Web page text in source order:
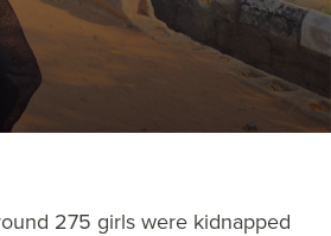
275 girls were kidnapped